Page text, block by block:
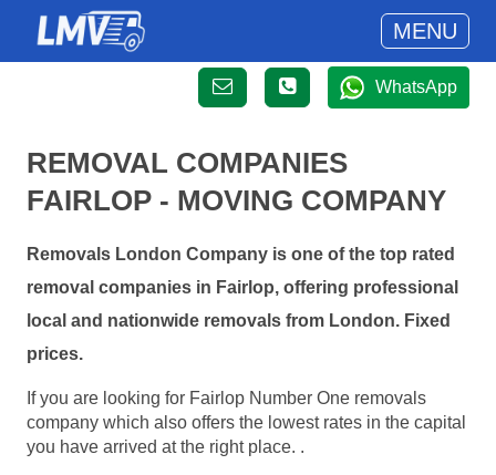
MENU
WhatsApp
REMOVAL COMPANIES
FAIRLOP - MOVING COMPANY
Removals London Company is one of the top rated
removal companies in Fairlop, offering professional
local and nationwide removals from London. Fixed
prices.
If you are looking for Fairlop Number One removals
company which also offers the lowest rates in the capital
you have arrived at the right place. .